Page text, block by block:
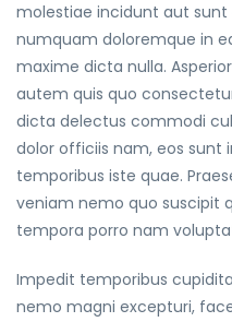
molestiae incidunt aut
numquam doloremque in
maxime dicta nulla.
autem quis quo
dicta delectus commodi
dolor officiis nam, eos sunt
temporibus iste quae.
veniam nemo quo suscipit
tempora porro nam
Impedit temporibus
nemo magni excepturi,